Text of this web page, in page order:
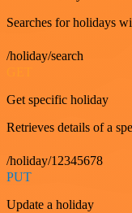
Searches for holidays
/holiday/search
Get specific holiday
Retrieves details of a
/holiday/12345678
PUT
Update a holiday